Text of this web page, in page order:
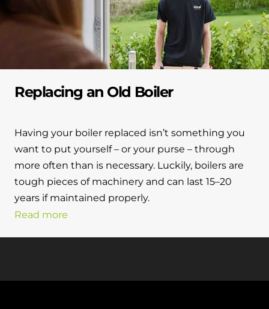
Replacing an Old Boiler
Having your boiler replaced isn’t something you
want to put yourself – or your purse – through
more often than is necessary. Luckily, boilers are
tough pieces of machinery and can last 15–20
years if maintained properly.
Read more